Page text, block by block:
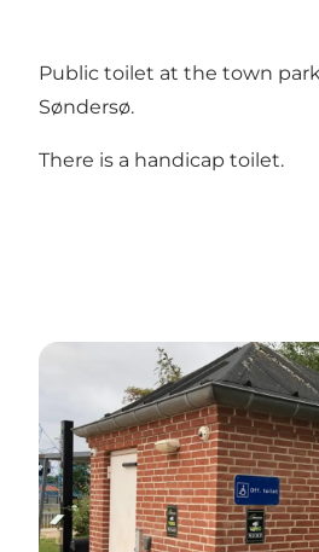
Public toilet at the town
Søndersø.
There is a handicap toilet.